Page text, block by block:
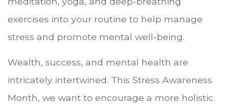
exercises into your routine to help manage
stress and promote mental well-being.
Wealth, success, and mental health are
intricately intertwined. This Stress Awareness
Month, we want to encourage a more holistic